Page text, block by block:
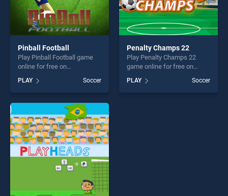
Pinball Football
Play Pinball Football game
online for free on
stands out as one of our top
skill games, offering endless
entertainment, is perfect for
players seeking fun and
challenge....
PLAY Soccer
Penalty Champs 22
Play Penalty Champs 22
game online for free on
Champs 22 stands out as
one of our top skill games,
PLAY Soccer